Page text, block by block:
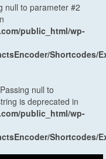
null to parameter #2
public_html/wp-
Shortcodes/
null to
is deprecated in
public_html/wp-
Shortcodes/